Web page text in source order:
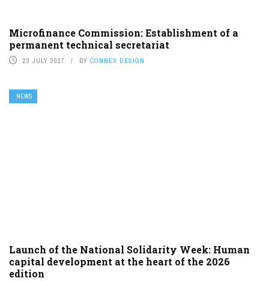
Microfinance Commission: Establishment of a
permanent technical secretariat
23 JULY 2017 BY CONNEX DESIGN
NEWS
Launch of the National Solidarity Week: Human
capital development at the heart of the 2026
edition